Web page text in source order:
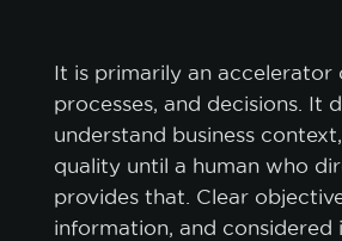
It is primarily an accelerator
processes, and decisions. It
understand business
quality until a human who
provides that. Clear
information, and considered